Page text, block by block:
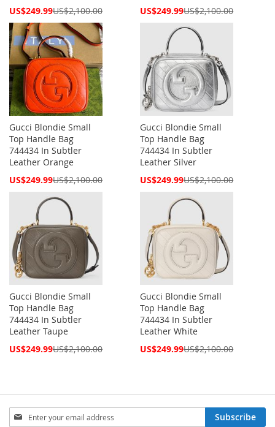
Special
US$249.99US$2,100.00
Special
US$249.99US$2,100.00
Gucci Blondie Small
Top Handle Bag
744434 In Subtler
Leather Orange
Special
US$249.99US$2,100.00
Gucci Blondie Small
Top Handle Bag
744434 In Subtler
Leather Silver
Special
US$249.99US$2,100.00
Gucci Blondie Small
Top Handle Bag
744434 In Subtler
Leather Taupe
Special
US$249.99US$2,100.00
Gucci Blondie Small
Top Handle Bag
744434 In Subtler
Leather White
Special
US$249.99US$2,100.00
Sign
Subscribe